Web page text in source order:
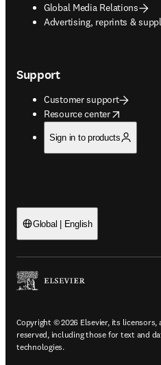
Global Media Relations
Advertising, reprints &
opens in new tab/window
Support
Customer support
Resource center
opens in new tab/window
Sign in to products
Global | English
Copyright © 2026 Elsevier, its
reserved, including those for text and
technologies.